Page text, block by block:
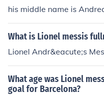
his middle name is
What is Lionel messis
Lionel Andr&eacute;s
What age was Lionel
goal for Barcelona?